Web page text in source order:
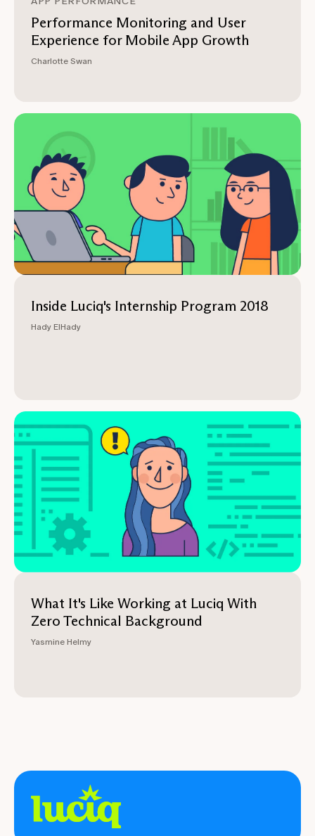
Performance Monitoring and User
Experience for Mobile App Growth
Charlotte Swan
Inside Luciq's Internship Program 2018
Hady ElHady
What It's Like Working at Luciq With
Zero Technical Background
Yasmine Helmy